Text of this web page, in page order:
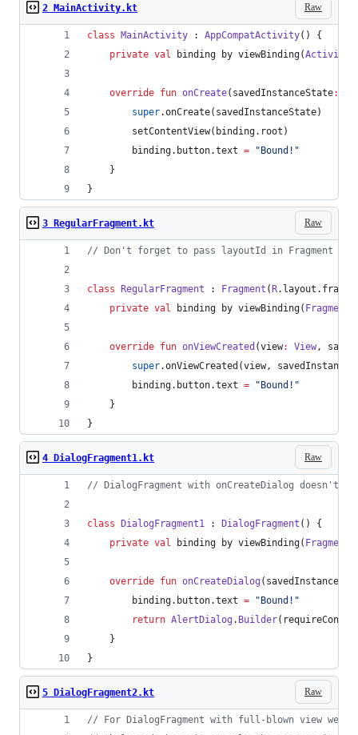
Raw
2 MainActivity.kt
class MainActivity : AppCompatActivity() {
private val binding by viewBinding(
override fun onCreate( savedInstanceState:
super.onCreate(savedInstanceState)
        setContentView(binding.root)
        binding.button.text
= " Bound! "
    }
}
Raw
3 RegularFragment.kt
// Don't forget to pass layoutId in Fragment
class RegularFragment : Fragment ( R
private val binding by viewBinding(
override fun onViewCreated (view: View,
super.onViewCreated(view,
        binding.button.text
= " Bound! "
    }
}
Raw
4 DialogFragment1.kt
// DialogFragment with onCreateDialog doesn't
class DialogFragment1 : DialogFragment () {
private val binding by viewBinding(
override fun onCreateDialog (
        binding.button.text
= " Bound! "
return AlertDialog . Builder
    }
}
Raw
5 DialogFragment2.kt
// For DialogFragment with full-blown view we